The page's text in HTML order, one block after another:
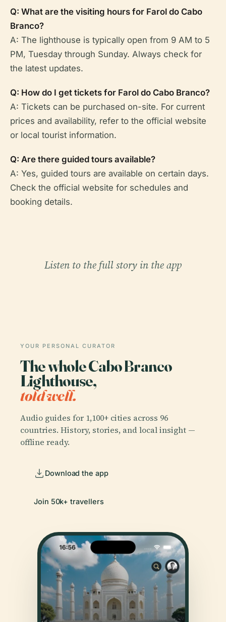
Q: What are the visiting hours for Farol do Cabo
Branco?
A: The lighthouse is typically open from 9 AM to 5
PM, Tuesday through Sunday. Always check for
the latest updates.
Q: How do I get tickets for Farol do Cabo Branco?
A: Tickets can be purchased on-site. For current
prices and availability, refer to the official website
or local tourist information.
Q: Are there guided tours available?
A: Yes, guided tours are available on certain days.
Check the official website for schedules and
booking details.
Listen to the full story in the app
YOUR PERSONAL CURATOR
The whole Cabo Branco
Lighthouse,
told well.
Audio guides for 1,100+ cities across 96
countries. History, stories, and local insight —
offline ready.
Download the app
Join 50k+ travellers